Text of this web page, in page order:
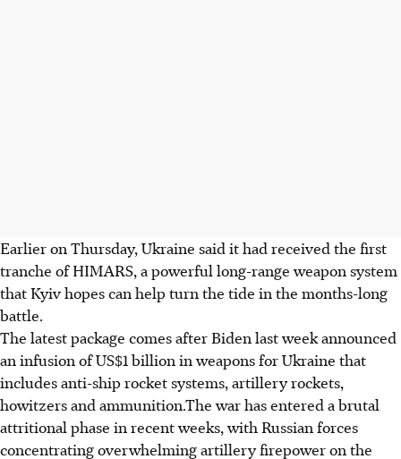
Earlier on Thursday, Ukraine said it had received the first
tranche of HIMARS, a powerful long-range weapon system
that Kyiv hopes can help turn the tide in the months-long
battle.
The latest package comes after Biden last week announced
an infusion of US$1 billion in weapons for Ukraine that
includes anti-ship rocket systems, artillery rockets,
howitzers and ammunition.The war has entered a brutal
attritional phase in recent weeks, with Russian forces
concentrating overwhelming artillery firepower on the